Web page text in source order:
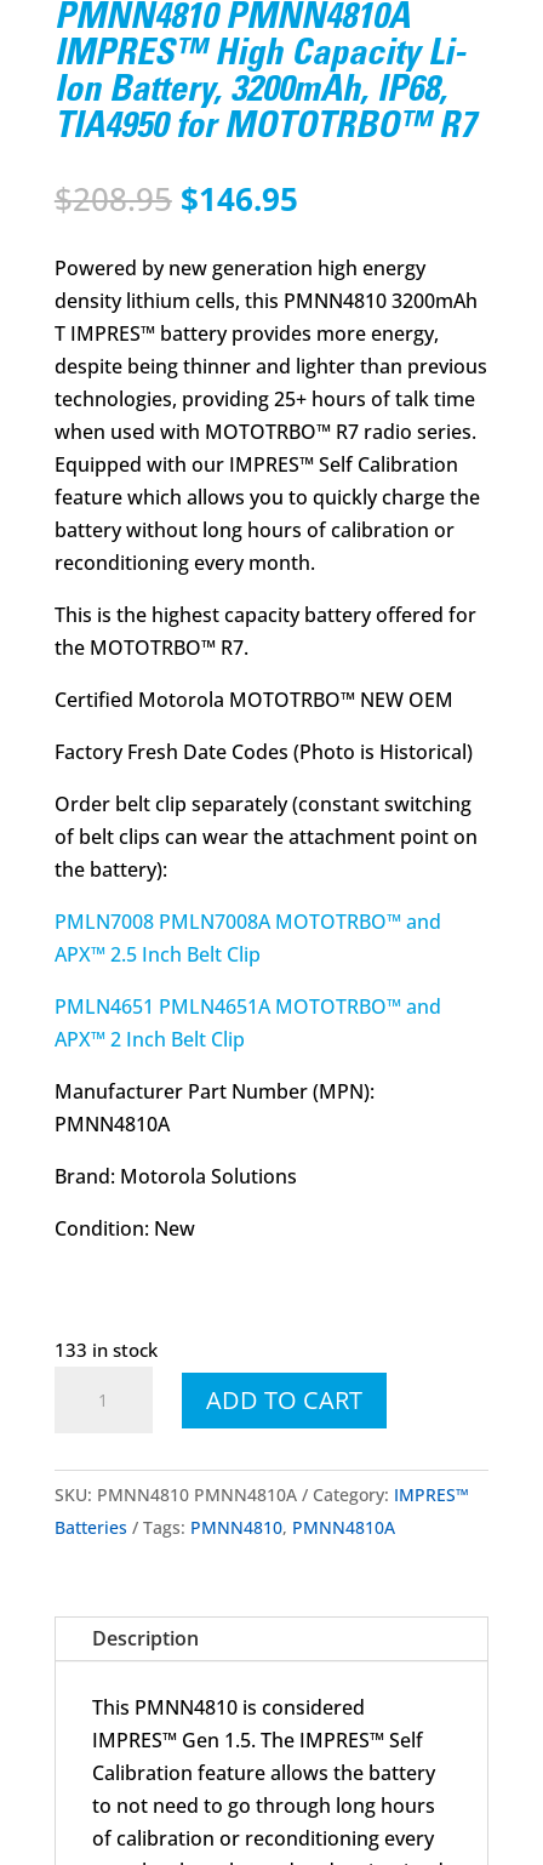
PMNN4810 PMNN4810A
IMPRES™ High Capacity Li-
Ion Battery, 3200mAh, IP68,
TIA4950 for MOTOTRBO™ R7
$208.95 Original
was:
$208.95.
$146.95Current
is:
$146.95.
Powered by new generation high energy
density lithium cells, this PMNN4810 3200mAh
T IMPRES™ battery provides more energy,
despite being thinner and lighter than previous
technologies, providing 25+ hours of talk time
when used with MOTOTRBO™ R7 radio series.
Equipped with our IMPRES™ Self Calibration
feature which allows you to quickly charge the
battery without long hours of calibration or
reconditioning every month.
This is the highest capacity battery offered for
the MOTOTRBO™ R7.
Certified Motorola MOTOTRBO™ NEW OEM
Factory Fresh Date Codes (Photo is Historical)
Order belt clip separately (constant switching
of belt clips can wear the attachment point on
the battery):
PMLN7008 PMLN7008A MOTOTRBO™ and
APX™ 2.5 Inch Belt Clip
PMLN4651 PMLN4651A MOTOTRBO™ and
APX™ 2 Inch Belt Clip
Manufacturer Part Number (MPN):
PMNN4810A
Brand: Motorola Solutions
Condition: New
133 in stock
PMNN4810A
High
Battery,
3200mAh,
TIA4950
MOTOTRBO™
quantity
ADD TO CART
SKU: PMNN4810 PMNN4810A Category: IMPRES™
Batteries
Tags: PMNN4810, PMNN4810A
Description
This PMNN4810 is considered
IMPRES™ Gen 1.5. The IMPRES™ Self
Calibration feature allows the battery
to not need to go through long hours
of calibration or reconditioning every